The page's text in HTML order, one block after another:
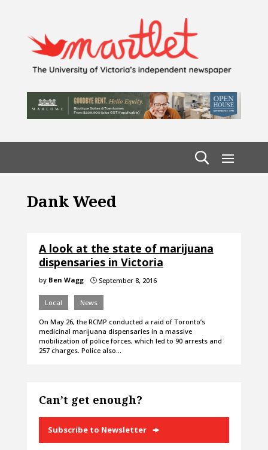
Dank Weed
A look at the state of marijuana
dispensaries in Victoria
by Ben Wagg }September 8, 2016
Local News
On May 26, the RCMP conducted a raid of Toronto’s
medicinal marijuana dispensaries in a massive
mobilization of police forces, which led to 90 arrests and
257 charges. Police also…
Can’t get enough?
Subscribe to Newsletter